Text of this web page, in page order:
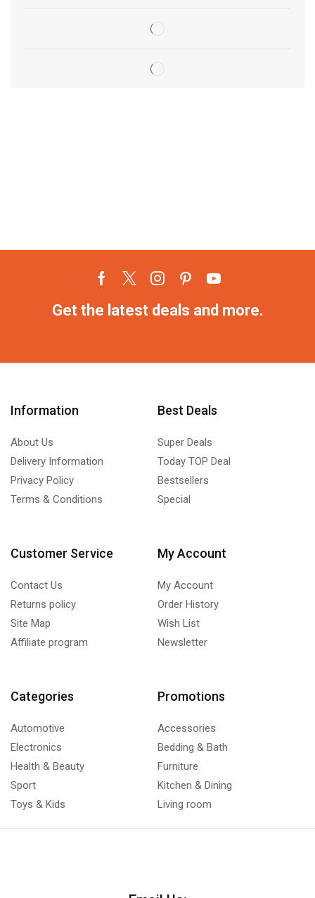
Get the latest deals and more.
Information
About Us
Delivery Information
Privacy Policy
Terms & Conditions
Best Deals
Super Deals
Today TOP Deal
Bestsellers
Special
Customer Service
Contact Us
Returns policy
Site Map
Affiliate program
My Account
My Account
Order History
Wish List
Newsletter
Categories
Automotive
Electronics
Health & Beauty
Sport
Toys & Kids
Promotions
Accessories
Bedding & Bath
Furniture
Kitchen & Dining
Living room